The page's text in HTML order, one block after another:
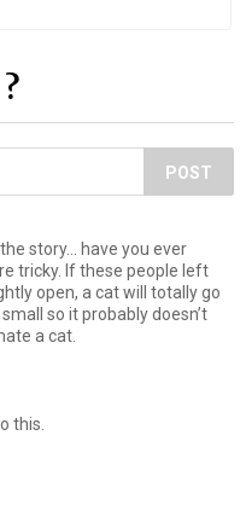
POST
story... have you ever
tricky. If these people left
open, a cat will totally go
so it probably doesn’t
a cat.
this.